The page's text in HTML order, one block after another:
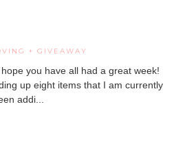
+ GIVEAWAY
you have all had a great week!
up eight items that I am currently
addi...